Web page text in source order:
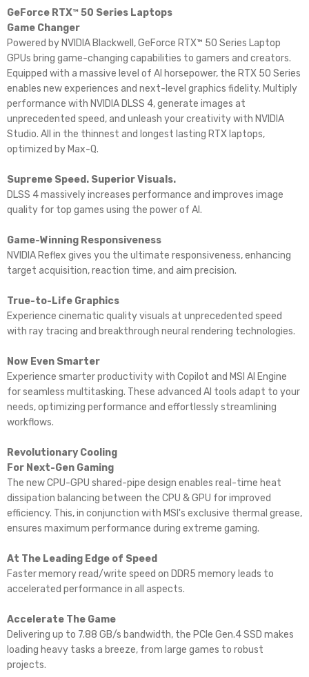
GeForce RTX™ 50 Series Laptops
Game Changer
Powered by NVIDIA Blackwell, GeForce RTX™ 50 Series Laptop
GPUs bring game-changing capabilities to gamers and creators.
Equipped with a massive level of AI horsepower, the RTX 50 Series
enables new experiences and next-level graphics fidelity. Multiply
performance with NVIDIA DLSS 4, generate images at
unprecedented speed, and unleash your creativity with NVIDIA
Studio. All in the thinnest and longest lasting RTX laptops,
optimized by Max-Q.
Supreme Speed. Superior Visuals.
DLSS 4 massively increases performance and improves image
quality for top games using the power of AI.
Game-Winning Responsiveness
NVIDIA Reflex gives you the ultimate responsiveness, enhancing
target acquisition, reaction time, and aim precision.
True-to-Life Graphics
Experience cinematic quality visuals at unprecedented speed
with ray tracing and breakthrough neural rendering technologies.
Now Even Smarter
Experience smarter productivity with Copilot and MSI AI Engine
for seamless multitasking. These advanced AI tools adapt to your
needs, optimizing performance and effortlessly streamlining
workflows.
Revolutionary Cooling
For Next-Gen Gaming
The new CPU-GPU shared-pipe design enables real-time heat
dissipation balancing between the CPU & GPU for improved
efficiency. This, in conjunction with MSI's exclusive thermal grease,
ensures maximum performance during extreme gaming.
At The Leading Edge of Speed
Faster memory read/write speed on DDR5 memory leads to
accelerated performance in all aspects.
Accelerate The Game
Delivering up to 7.88 GB/s bandwidth, the PCIe Gen.4 SSD makes
loading heavy tasks a breeze, from large games to robust
projects.